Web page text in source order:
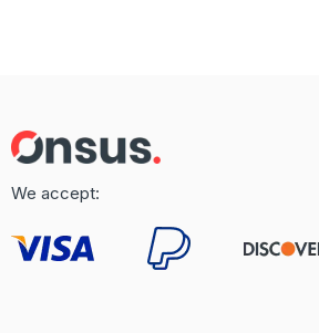
We accept: